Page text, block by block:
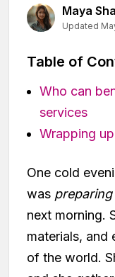
Maya
Updated
Table of
Who can
services
Wrapping up
One cold
was preparing
next morning.
materials, and
of the world.